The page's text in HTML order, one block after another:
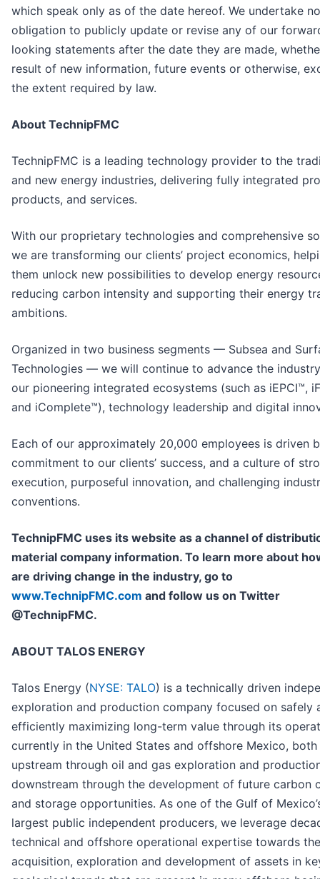
which speak only as of the date hereof. We undertake no
obligation to publicly update or revise any of our
looking statements after the date they are made,
result of new information, future events or otherwise,
the extent required by law.
About TechnipFMC
TechnipFMC is a leading technology provider to the
and new energy industries, delivering fully integrated
products, and services.
With our proprietary technologies and comprehensive
we are transforming our clients’ project economics,
them unlock new possibilities to develop energy
reducing carbon intensity and supporting their energy
ambitions.
Organized in two business segments — Subsea and
Technologies — we will continue to advance the
our pioneering integrated ecosystems (such as iEPCI™,
and iComplete™), technology leadership and digital
Each of our approximately 20,000 employees is driven
commitment to our clients’ success, and a culture of
execution, purposeful innovation, and challenging
conventions.
TechnipFMC uses its website as a channel of
material company information. To learn more about
are driving change in the industry, go to
www.TechnipFMC.com and follow us on Twitter
@TechnipFMC.
ABOUT TALOS ENERGY
Talos Energy (NYSE: TALO) is a technically driven
exploration and production company focused on safely
efficiently maximizing long-term value through its
currently in the United States and offshore Mexico, both
upstream through oil and gas exploration and
downstream through the development of future carbon
and storage opportunities. As one of the Gulf of
largest public independent producers, we leverage
technical and offshore operational expertise towards the
acquisition, exploration and development of assets in